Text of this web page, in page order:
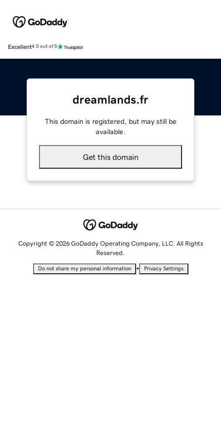
Excellent4.5 out of 5
dreamlands.fr
This domain is registered, but may still be
available.
Get this domain
Copyright © 2026 GoDaddy Operating Company, LLC. All Rights
Reserved.
Do not share my personal information • Privacy Settings